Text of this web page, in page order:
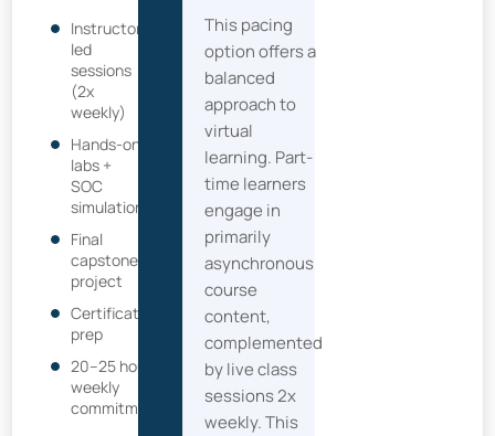
Instructor-
led
sessions
(2x
weekly)
Hands-on
labs +
SOC
simulation
Final
capstone
project
Certification
prep
20–25 hour
weekly
commitment
This pacing
option offers a
balanced
approach to
virtual
learning. Part-
time learners
engage in
primarily
asynchronous
course
content,
complemented
by live class
sessions 2x
weekly. This